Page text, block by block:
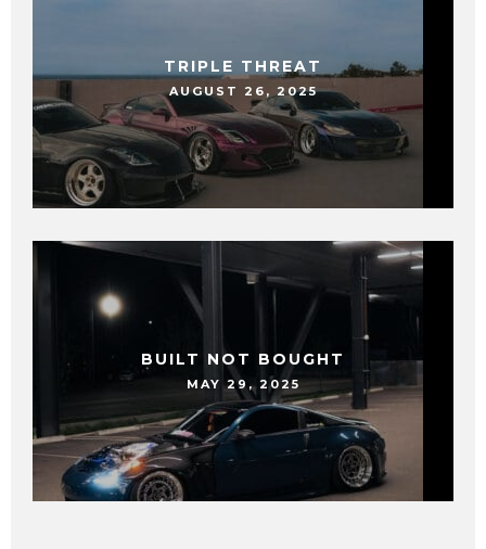
TRIPLE THREAT
AUGUST 26, 2025
BUILT NOT BOUGHT
MAY 29, 2025